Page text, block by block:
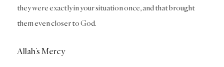
they were exactly in your situation once, and that brought
them even closer to God.
Allah’s Mercy